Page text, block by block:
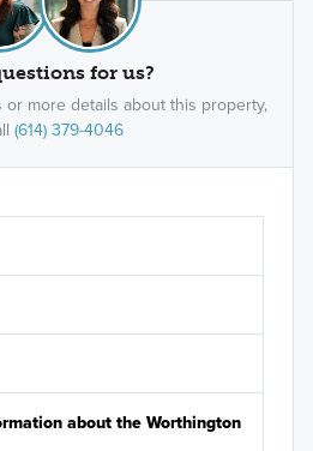
for us?
more details about this property,
(614) 379-4046